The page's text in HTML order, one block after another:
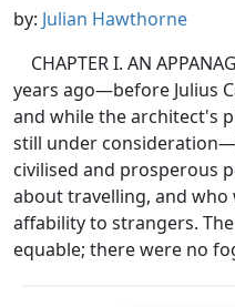
by: Julian Hawthorne
CHAPTER I. AN
years ago—before Julius
and while the architect's
still under
civilised and prosperous
about travelling, and
affability to strangers.
equable; there were no